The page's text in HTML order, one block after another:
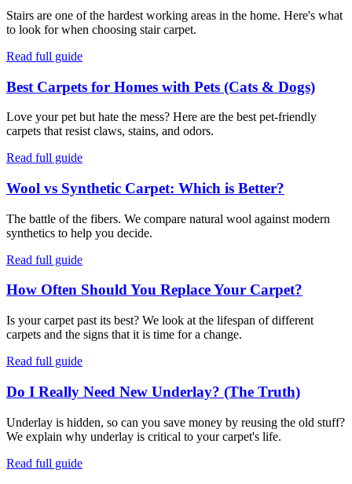
Stairs are one of the hardest working areas in the home. Here's what
to look for when choosing stair carpet.
Read full guide
Best Carpets for Homes with Pets (Cats & Dogs)
Love your pet but hate the mess? Here are the best pet-friendly
carpets that resist claws, stains, and odors.
Read full guide
Wool vs Synthetic Carpet: Which is Better?
The battle of the fibers. We compare natural wool against modern
synthetics to help you decide.
Read full guide
How Often Should You Replace Your Carpet?
Is your carpet past its best? We look at the lifespan of different
carpets and the signs that it is time for a change.
Read full guide
Do I Really Need New Underlay? (The Truth)
Underlay is hidden, so can you save money by reusing the old stuff?
We explain why underlay is critical to your carpet's life.
Read full guide